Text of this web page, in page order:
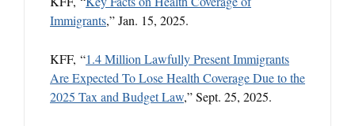
Immigrants,” Jan. 15, 2025.
KFF, “1.4 Million Lawfully Present Immigrants
Are Expected To Lose Health Coverage Due to the
2025 Tax and Budget Law,” Sept. 25, 2025.